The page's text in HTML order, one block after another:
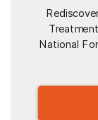
National